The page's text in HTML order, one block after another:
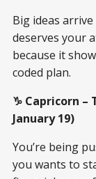
Big ideas
deserves your
because it
coded plan.
♑ Capricorn –
January 19)
You’re being
you wants to